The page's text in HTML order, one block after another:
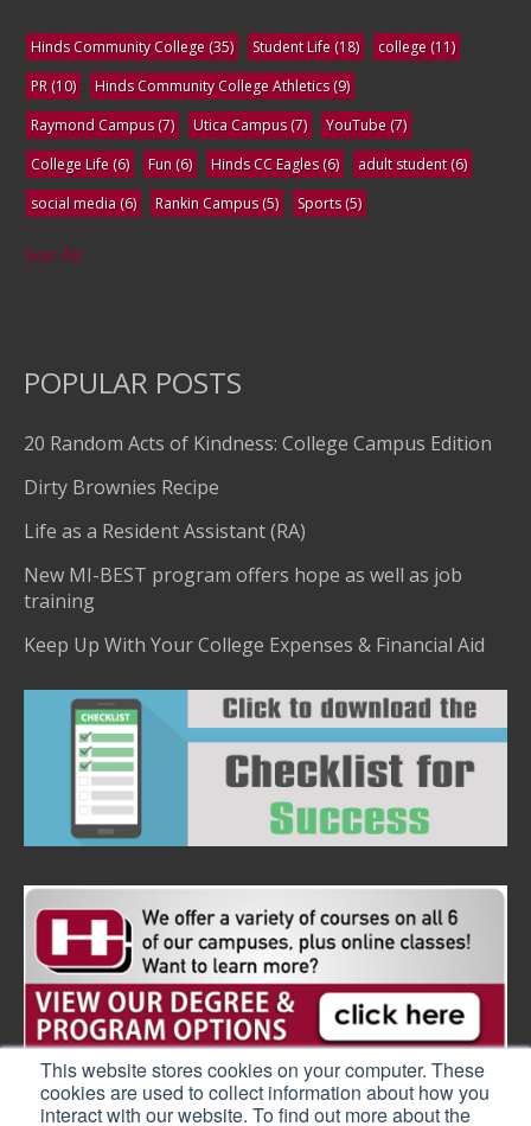
This website stores cookies on your computer. These
cookies are used to collect information about how you
interact with our website. To find out more about the
Hinds Community College (35) Student Life (18) college (11)
PR (10) Hinds Community College Athletics(9)
Raymond Campus(7) Utica Campus(7) YouTube (7)
College Life (6) Fun (6) Hinds CC Eagles(6) adult student(6)
social media (6) Rankin Campus(5) Sports(5)
See All
POPULAR POSTS
20 Random Acts of Kindness: College Campus Edition
Dirty Brownies Recipe
Life as a Resident Assistant (RA)
New MI-BEST program offers hope as well as job
training
Keep Up With Your College Expenses & Financial Aid